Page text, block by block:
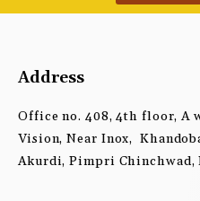
Address
Office no. 408, 4th floor, A
Vision, Near Inox,
Akurdi, Pimpri Chinchwad,